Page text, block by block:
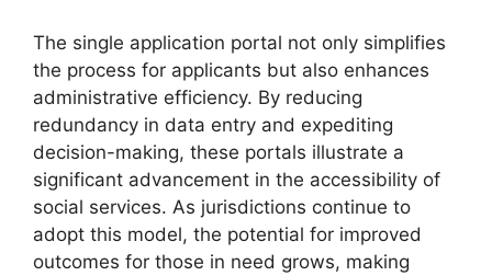
The single application portal not only simplifies
the process for applicants but also enhances
administrative efficiency. By reducing
redundancy in data entry and expediting
decision-making, these portals illustrate a
significant advancement in the accessibility of
social services. As jurisdictions continue to
adopt this model, the potential for improved
outcomes for those in need grows, making